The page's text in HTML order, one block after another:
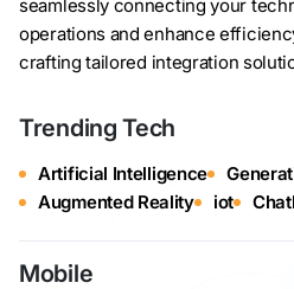
seamlessly connecting your
operations and enhance
crafting tailored integration
Trending Tech
Artificial Intelligence
Augmented Reality
iot
Mobile